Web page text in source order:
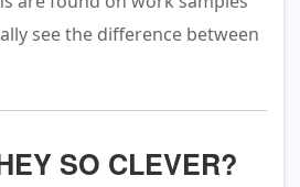
see the difference between
SO CLEVER?